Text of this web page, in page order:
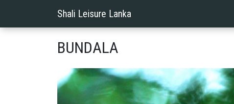
Shali Leisure Lanka
BUNDALA